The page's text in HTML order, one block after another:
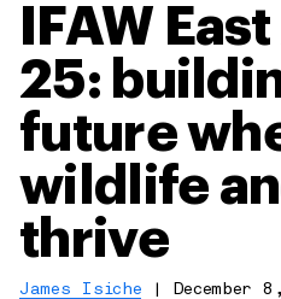
IFAW
25:
future
wildlife
thrive
James Isiche December